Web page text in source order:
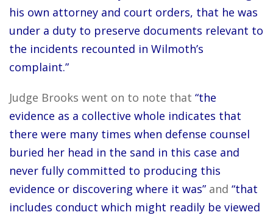
his own attorney and court orders, that he was
under a duty to preserve documents relevant to
the incidents recounted in Wilmoth’s
complaint.”
Judge Brooks went on to note that “the
evidence as a collective whole indicates that
there were many times when defense counsel
buried her head in the sand in this case and
never fully committed to producing this
evidence or discovering where it was” and “that
includes conduct which might readily be viewed